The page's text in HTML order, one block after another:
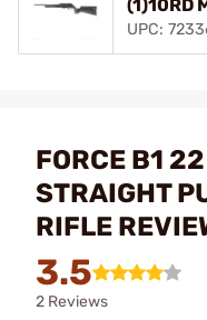
(1)10RD
UPC:
FORCE B1
STRAIGHT
RIFLE
3.5
2 Reviews